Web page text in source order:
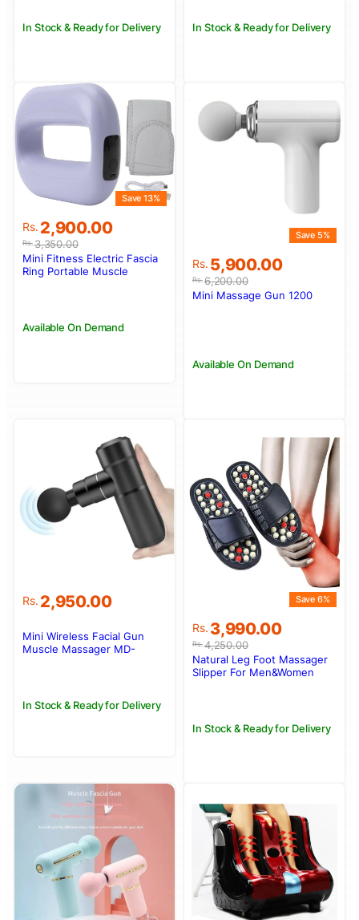
In Stock & Ready for Delivery In Stock & Ready for Delivery
Rs.3,350.00
Original
price
was:
Rs.3,350.00.
Rs. 2,900.00
Current
price
is:
Rs.2,900.00.
Save 13%
Available On Demand
Mini Fitness Electric Fascia
Ring Portable Muscle
Rs.6,200.00
Original
price
was:
Rs. 5,900.00
Current
price
is:
Save 5%
Available On Demand
Mini Massage Gun 1200
Rs. 2,950.00
In Stock & Ready for Delivery
Mini Wireless Facial Gun
Muscle Massager MD-
Rs.4,250.00
Original
price
was:
Rs.4,250.00.
Rs. 3,990.00
Current
price
is:
Rs.3,990.00.
Save 6%
In Stock & Ready for Delivery
Natural Leg Foot Massager
Slipper For Men&Women